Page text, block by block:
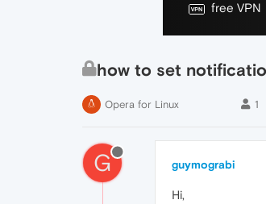
free VPN
how to set
Opera for Linux 1
G guymograbi
Hi,